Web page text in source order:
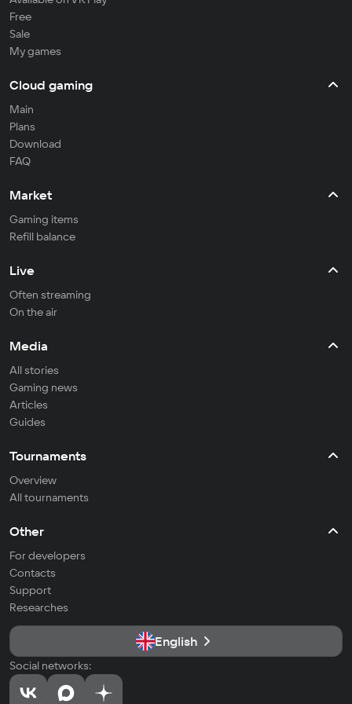
Free
Sale
My games
Cloud gaming
Main
Plans
Download
FAQ
Market
Gaming items
Refill balance
Live
Often streaming
On the air
Media
All stories
Gaming news
Articles
Guides
Tournaments
Overview
All tournaments
Other
For developers
Contacts
Support
Researches
English
Social networks: